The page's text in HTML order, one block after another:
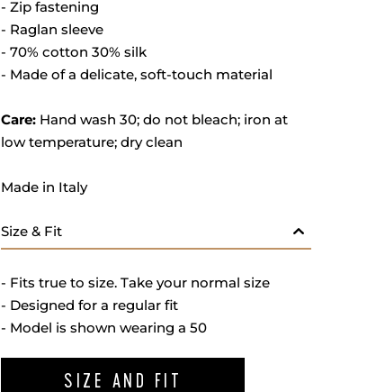
- Zip fastening
- Raglan sleeve
- 70% cotton 30% silk
- Made of a delicate, soft-touch material
Care: Hand wash 30; do not bleach; iron at
low temperature; dry clean
Made in Italy
Size & Fit
- Fits true to size. Take your normal size
- Designed for a regular fit
- Model is shown wearing a 50
SIZE AND FIT